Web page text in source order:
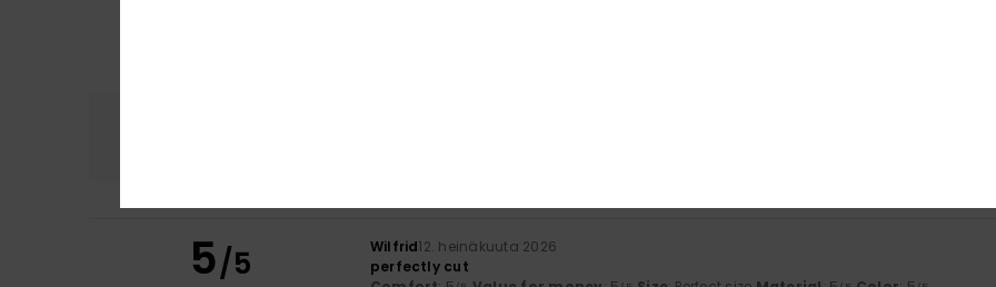
5/5 Wilfrid12. heinäkuuta 2026
perfectly cut